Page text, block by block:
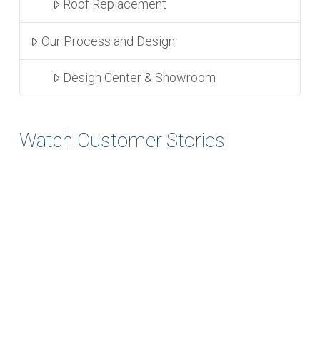
Roof Replacement
Our Process and Design
Design Center & Showroom
Watch Customer Stories